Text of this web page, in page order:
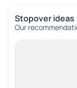
Stopover ideas
Our